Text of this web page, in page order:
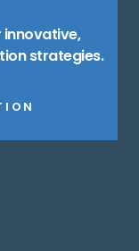
innovative,
strategies.